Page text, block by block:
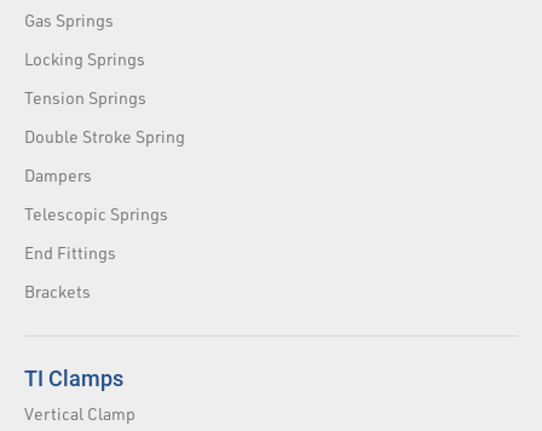
Gas Springs
Locking Springs
Tension Springs
Double Stroke Spring
Dampers
Telescopic Springs
End Fittings
Brackets
TI Clamps
Vertical Clamp